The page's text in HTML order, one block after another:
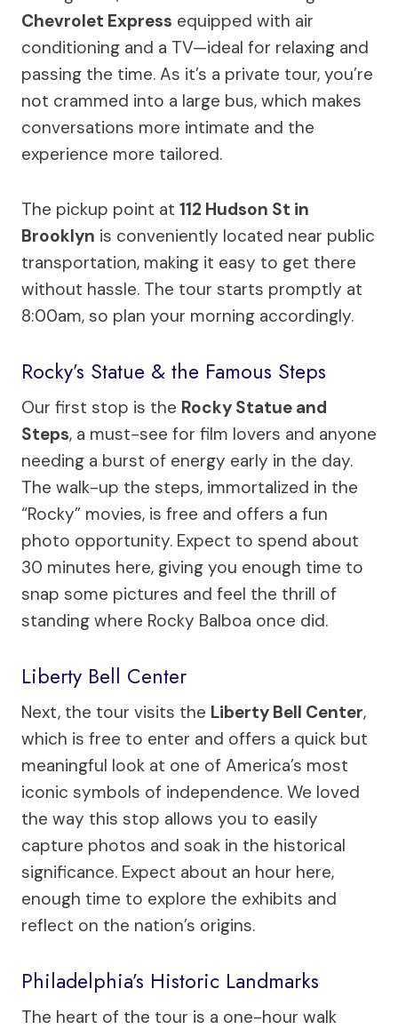
Chevrolet Express equipped with air
conditioning and a TV—ideal for relaxing and
passing the time. As it’s a private tour, you’re
not crammed into a large bus, which makes
conversations more intimate and the
experience more tailored.
The pickup point at 112 Hudson St in
Brooklyn is conveniently located near public
transportation, making it easy to get there
without hassle. The tour starts promptly at
8:00am, so plan your morning accordingly.
Rocky’s Statue & the Famous Steps
Our first stop is the Rocky Statue and
Steps, a must-see for film lovers and anyone
needing a burst of energy early in the day.
The walk-up the steps, immortalized in the
“Rocky” movies, is free and offers a fun
photo opportunity. Expect to spend about
30 minutes here, giving you enough time to
snap some pictures and feel the thrill of
standing where Rocky Balboa once did.
Liberty Bell Center
Next, the tour visits the Liberty Bell Center,
which is free to enter and offers a quick but
meaningful look at one of America’s most
iconic symbols of independence. We loved
the way this stop allows you to easily
capture photos and soak in the historical
significance. Expect about an hour here,
enough time to explore the exhibits and
reflect on the nation’s origins.
Philadelphia’s Historic Landmarks
The heart of the tour is a one-hour walk